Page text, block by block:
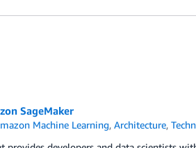
SageMaker
Machine Learning,Architecture,